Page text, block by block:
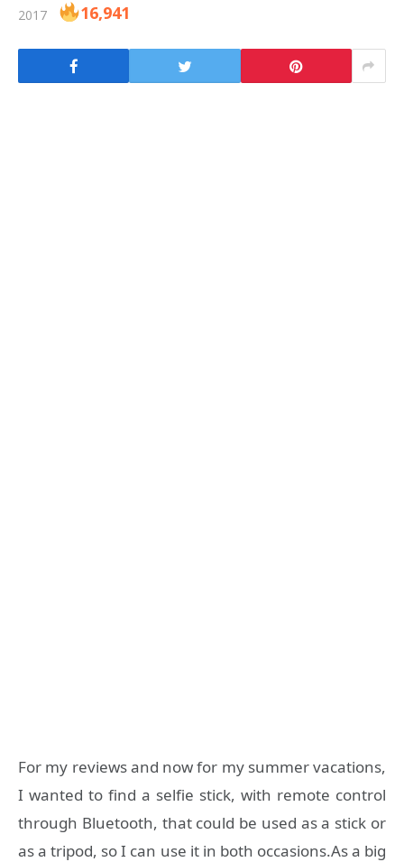
2017 16,941
For my reviews and now for my summer vacations,
I wanted to find a selfie stick, with remote control
through Bluetooth, that could be used as a stick or
as a tripod, so I can use it in both occasions.As a big